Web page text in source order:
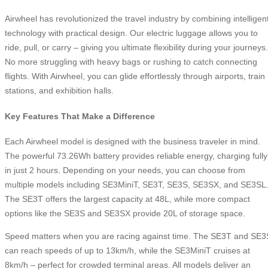
Airwheel has revolutionized the travel industry by combining
technology with practical design. Our electric luggage allows you to
ride, pull, or carry – giving you ultimate flexibility during your journeys.
No more struggling with heavy bags or rushing to catch connecting
flights. With Airwheel, you can glide effortlessly through airports, train
stations, and exhibition halls.
Key Features That Make a Difference
Each Airwheel model is designed with the business traveler in mind.
The powerful 73.26Wh battery provides reliable energy, charging fully
in just 2 hours. Depending on your needs, you can choose from
multiple models including SE3MiniT, SE3T, SE3S, SE3SX, and SE3SL.
The SE3T offers the largest capacity at 48L, while more compact
options like the SE3S and SE3SX provide 20L of storage space.
Speed matters when you are racing against time. The SE3T and
can reach speeds of up to 13km/h, while the SE3MiniT cruises at
8km/h – perfect for crowded terminal areas. All models deliver an